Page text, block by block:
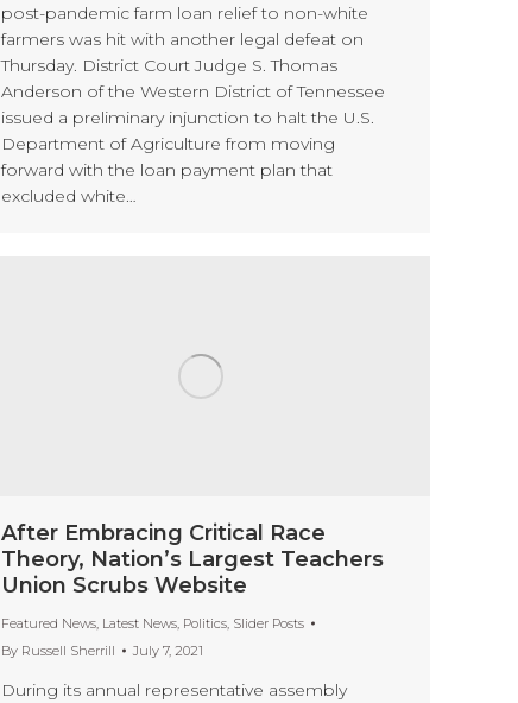
post-pandemic farm loan relief to non-white
farmers was hit with another legal defeat on
Thursday. District Court Judge S. Thomas
Anderson of the Western District of Tennessee
issued a preliminary injunction to halt the U.S.
Department of Agriculture from moving
forward with the loan payment plan that
excluded white…
After Embracing Critical Race
Theory, Nation’s Largest Teachers
Union Scrubs Website
Featured News, Latest News, Politics, Slider Posts
By Russell Sherrill July 7, 2021
During its annual representative assembly